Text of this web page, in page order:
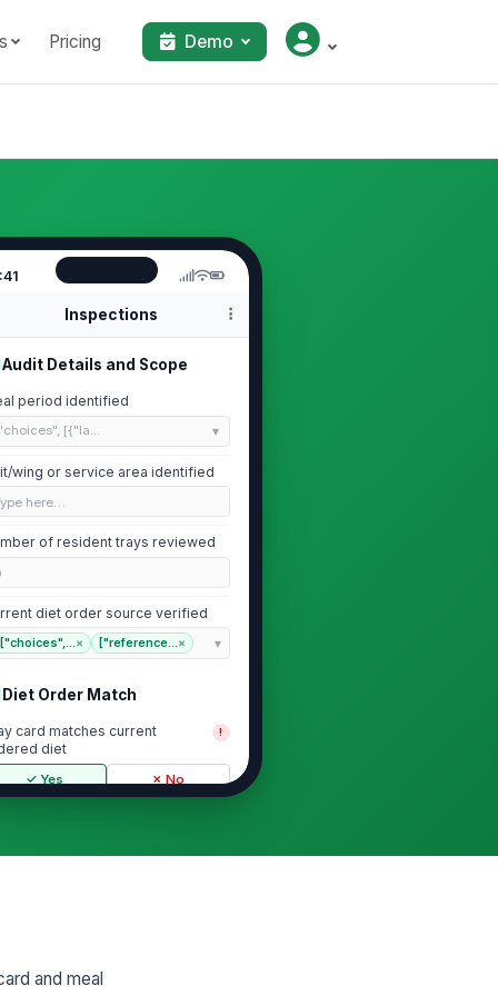
Pricing Demo
Inspections
Audit Details and Scope
period identified
[{"la...
wing or service area identified
here…
of resident trays reviewed
diet order source verified
["choices",...× ["reference...×
Diet Order Match
card matches current
diet
!
✓ Yes ✗ No
and meal